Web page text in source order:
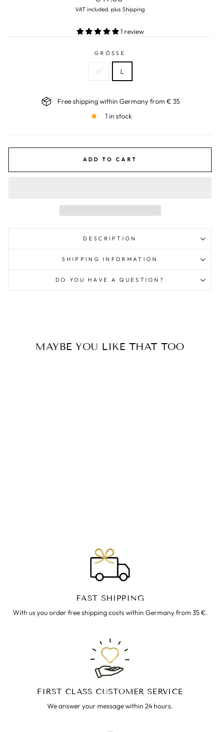
price
VAT included. plus Shipping
1 review
GRÖSSE
M L
Free shipping within Germany from € 35
1 in stock
ADD TO CART
DESCRIPTION
SHIPPING INFORMATION
DO YOU HAVE A QUESTION?
MAYBE YOU LIKE THAT TOO
FAST SHIPPING
With us you order free shipping costs within Germany from 35 €.
FIRST CLASS CUSTOMER SERVICE
We answer your message within 24 hours.